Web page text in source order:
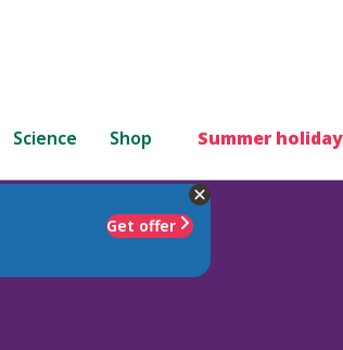
Science Shop Summer
Get offer